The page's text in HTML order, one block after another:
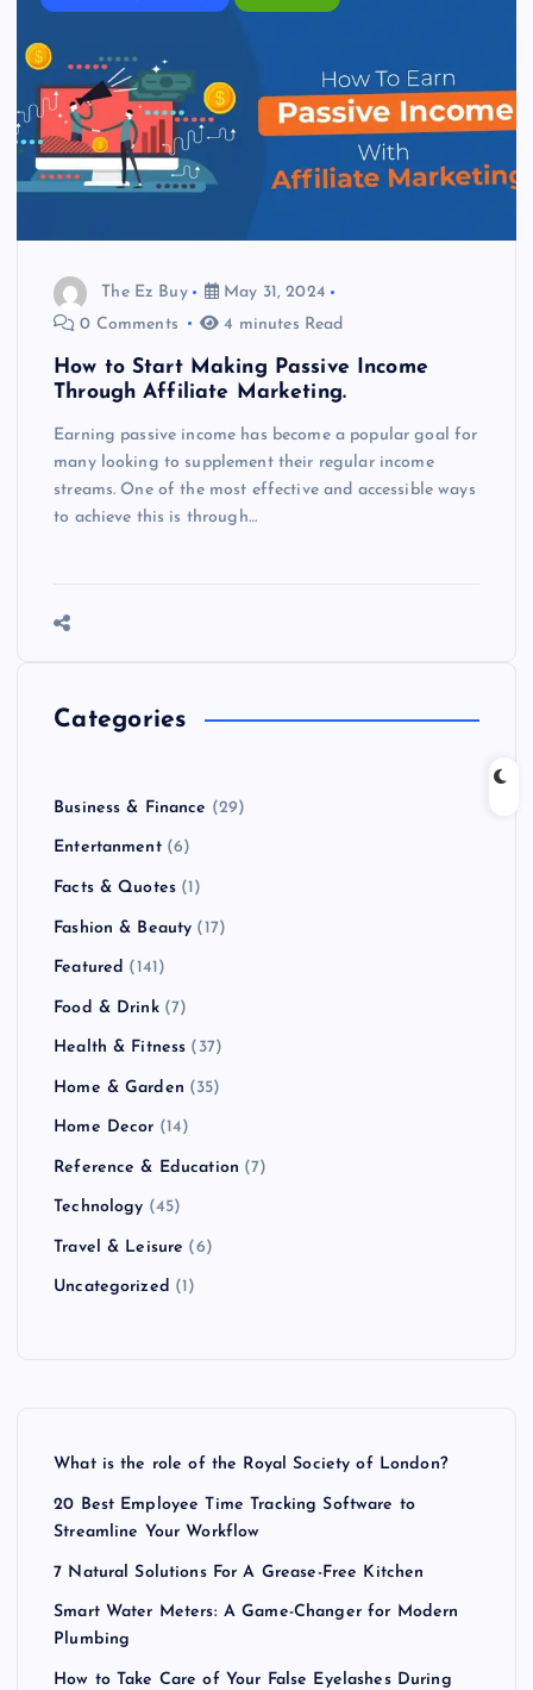
The Ez Buy
May 31, 2024
0 Comments
4 minutes Read
How to Start Making Passive Income
Through Affiliate Marketing.
Earning passive income has become a popular goal for
many looking to supplement their regular income
streams. One of the most effective and accessible ways
to achieve this is through…
Categories
Business & Finance (29)
Entertanment(6)
Facts & Quotes (1)
Fashion & Beauty (17)
Featured (141)
Food & Drink(7)
Health & Fitness (37)
Home & Garden (35)
Home Decor (14)
Reference & Education (7)
Technology (45)
Travel & Leisure (6)
Uncategorized (1)
What is the role of the Royal Society of London?
20 Best Employee Time Tracking Software to
Streamline Your Workflow
7 Natural Solutions For A Grease-Free Kitchen
Smart Water Meters: A Game-Changer for Modern
Plumbing
How to Take Care of Your False Eyelashes During